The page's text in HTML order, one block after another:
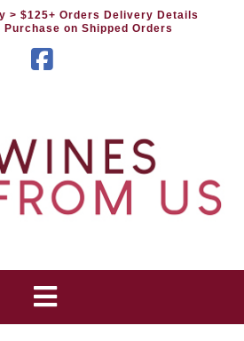
> $125+ Orders Delivery Details
Purchase on Shipped Orders